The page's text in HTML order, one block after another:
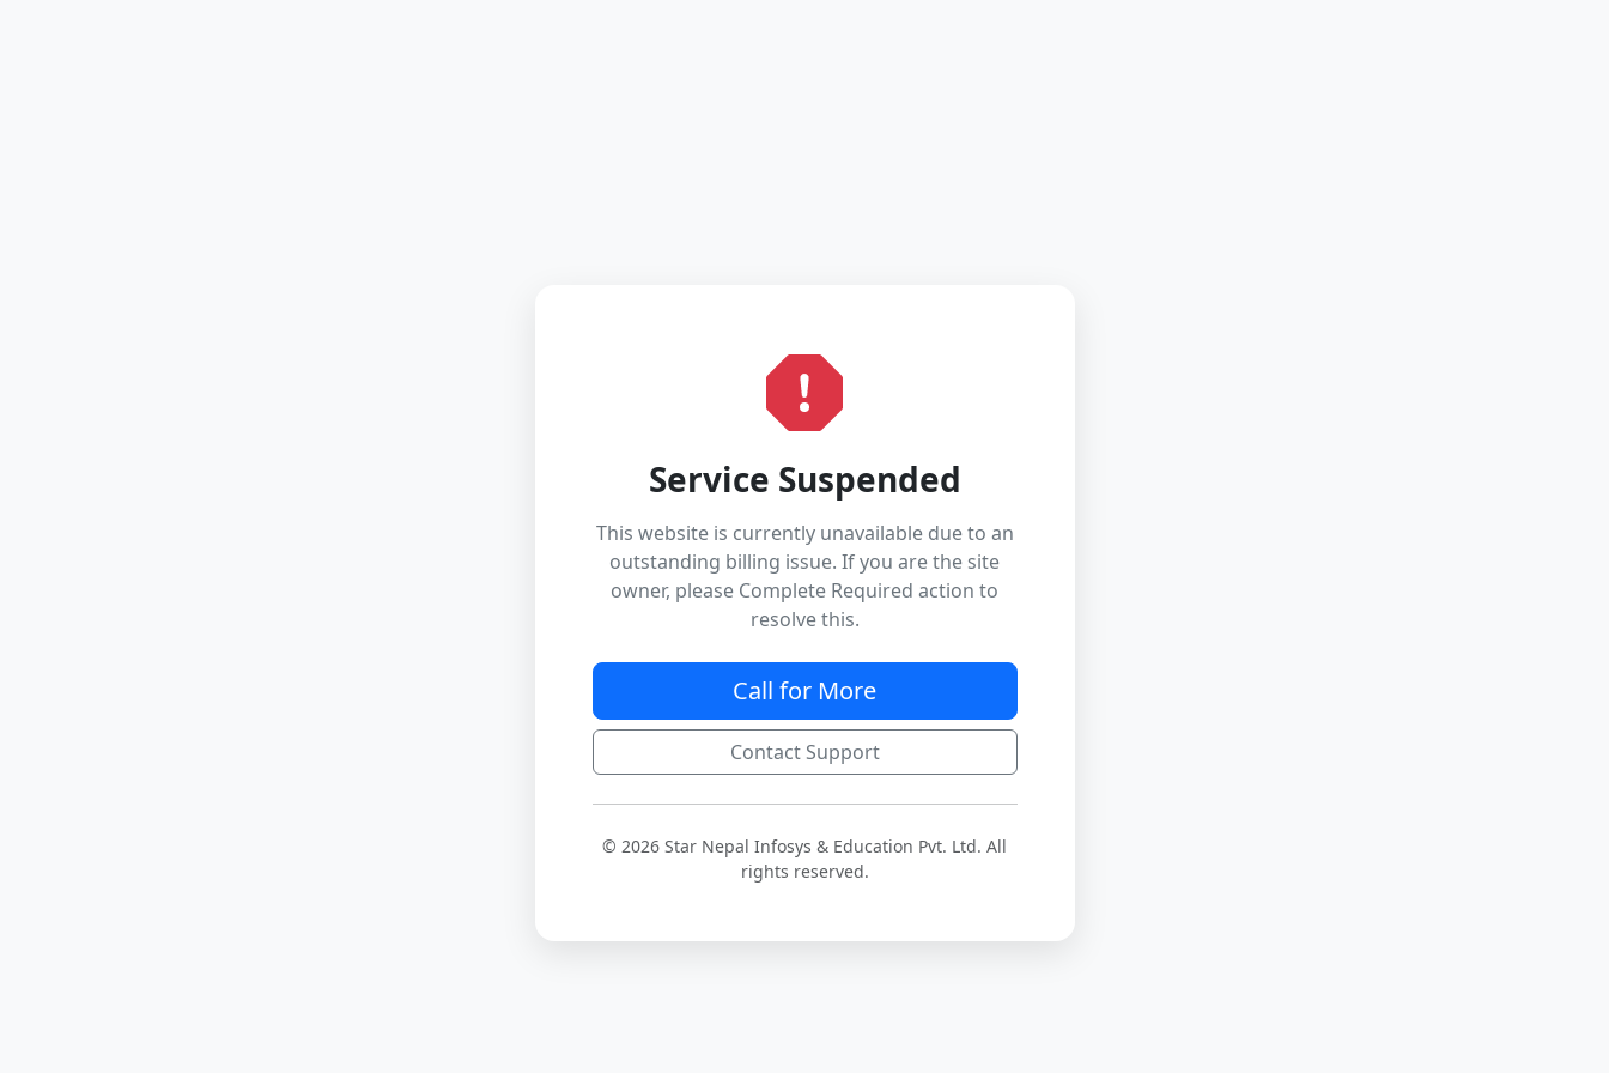
Service Suspended
This website is currently unavailable due to an
outstanding billing issue. If you are the site
owner, please Complete Required action to
resolve this.
Call for More
Contact Support
© 2026 Star Nepal Infosys & Education Pvt. Ltd. All
rights reserved.